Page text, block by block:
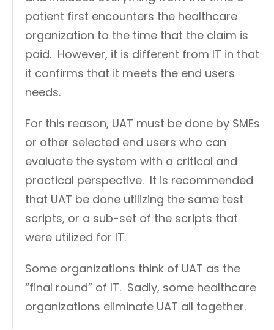
patient first encounters the healthcare
organization to the time that the claim is
paid. However, it is different from IT in that
it confirms that it meets the end users
needs.
For this reason, UAT must be done by SMEs
or other selected end users who can
evaluate the system with a critical and
practical perspective. It is recommended
that UAT be done utilizing the same test
scripts, or a sub-set of the scripts that
were utilized for IT.
Some organizations think of UAT as the
“final round” of IT. Sadly, some healthcare
organizations eliminate UAT all together.